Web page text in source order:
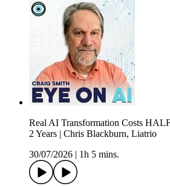
Real AI Transformation Costs
2 Years | Chris Blackburn, Liatrio
30/07/2026
1h 5 mins.